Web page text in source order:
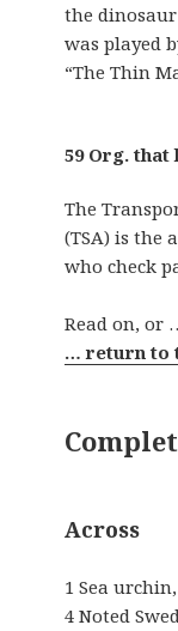
the dinosaur
was played
“The Thin
59 Org.
The
(TSA) is the
who check
Read on, or
… return to
Across
1 Sea
4 Noted